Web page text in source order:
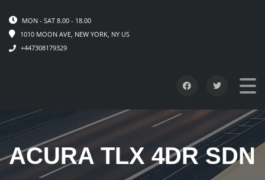
MON - SAT 8.00 - 18.00
1010 MOON AVE, NEW YORK, NY US
+447308179329
ACURA TLX 4DR SDN